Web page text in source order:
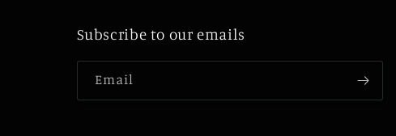
Subscribe to our emails
Email